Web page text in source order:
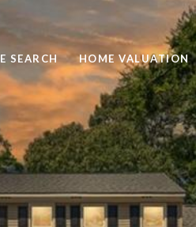
SEARCH HOME VALUATION